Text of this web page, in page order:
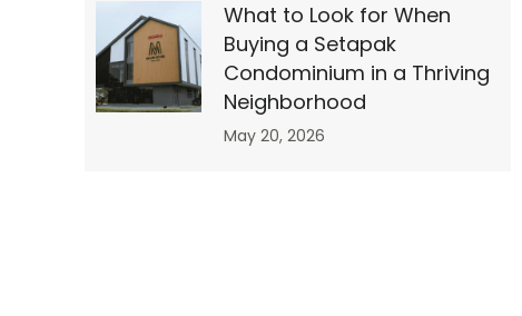
What to Look for When
Buying a Setapak
Condominium in a Thriving
Neighborhood
May 20, 2026